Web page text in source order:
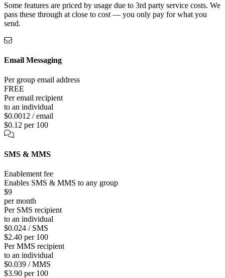
Some features are priced by usage due to 3rd party service costs. We
pass these through at close to cost — you only pay for what you
send.
Email Messaging
Per group email address
FREE
Per email recipient
to an individual
$0.0012 / email
$0.12 per 100
SMS & MMS
Enablement fee
Enables SMS & MMS to any group
$9
per month
Per SMS recipient
to an individual
$0.024 / SMS
$2.40 per 100
Per MMS recipient
to an individual
$0.039 / MMS
$3.90 per 100